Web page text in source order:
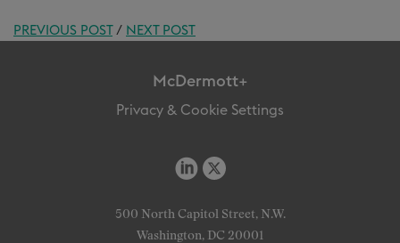
PREVIOUS POST/ NEXT POST
McDermott+
Privacy & Cookie Settings
500 North Capitol Street, N.W.
Washington, DC 20001